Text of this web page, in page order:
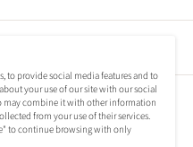
date on special offers!
to provide social media features and to
your use of our site with our social
may combine it with other information
from your use of their services.
to continue browsing with only